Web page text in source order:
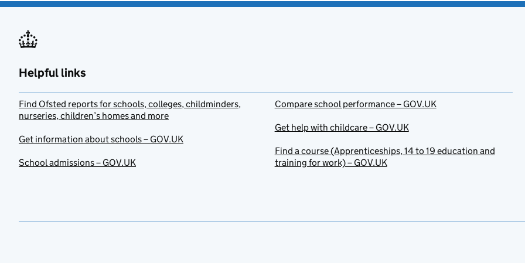
Helpful links
Find Ofsted reports for schools, colleges, childminders,
nurseries, children’s homes and more
Get information about schools – GOV.UK
School admissions – GOV.UK
Compare school performance – GOV.UK
Get help with childcare – GOV.UK
Find a course (Apprenticeships, 14 to 19 education and
training for work) – GOV.UK